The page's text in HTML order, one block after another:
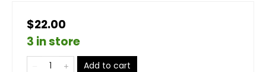
$22.00
3 in store
Add to cart